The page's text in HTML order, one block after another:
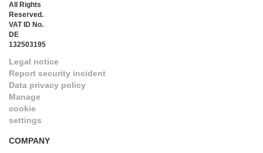
All Rights
Reserved.
VAT ID No.
DE
132503195
Legal notice
Report security incident
Data privacy policy
Manage
cookie
settings
COMPANY